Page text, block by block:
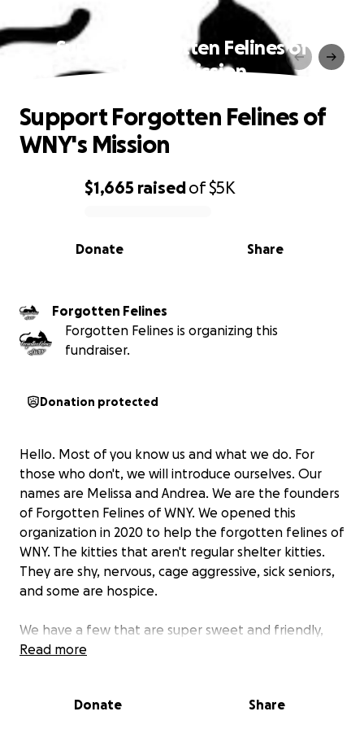
Support Forgotten Felines of
WNY's Mission
0% complete
$1,665 raisedof$5K
Share
Donate
Support Forgotten Felines of
WNY's Mission
Forgotten Felines
Forgotten Felines is organizing this
fundraiser.
Donation protected
Hello. Most of you know us and what we do. For
those who don't, we will introduce ourselves. Our
names are Melissa and Andrea. We are the founders
of Forgotten Felines of WNY. We opened this
organization in 2020 to help the forgotten felines of
WNY. The kitties that aren't regular shelter kitties.
They are shy, nervous, cage aggressive, sick seniors,
and some are hospice.
We have a few that are super sweet and friendly,
also some bonded pairs of kitties.
Read more
Donate Share